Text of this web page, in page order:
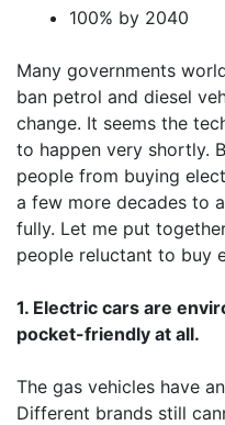
100% by 2040
Many governments
ban petrol and diesel
change. It seems the
to happen very shortly.
people from buying
a few more decades to
fully. Let me put
people reluctant to buy
1. Electric cars are
pocket-friendly at all.
The gas vehicles have
Different brands still